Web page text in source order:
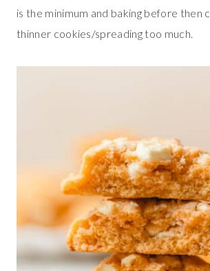
is the minimum and baking before then
thinner cookies/spreading too much.